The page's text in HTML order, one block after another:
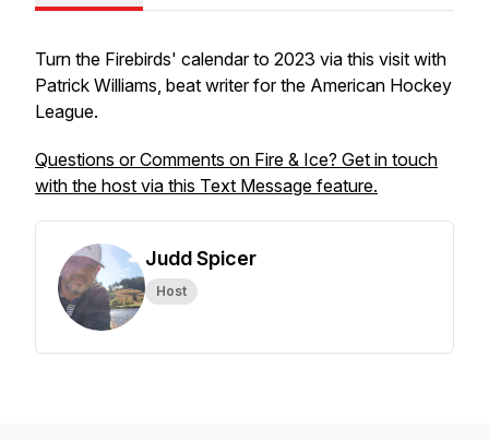
Turn the Firebirds' calendar to 2023 via this visit with
Patrick Williams, beat writer for the American Hockey
League.
Questions or Comments on Fire & Ice? Get in touch
with the host via this Text Message feature.
Judd Spicer
Host